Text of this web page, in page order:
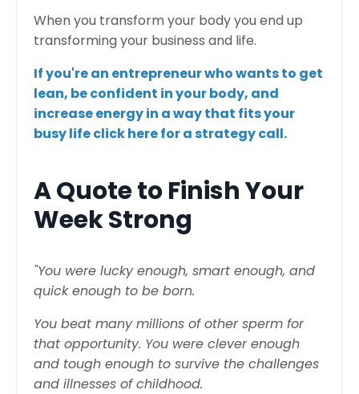
When you transform your body you end up
transforming your business and life.
​If you're an entrepreneur who wants to get
lean, be confident in your body, and
increase energy in a way that fits your
busy life click here for a strategy call.
A Quote to Finish Your
Week Strong
"You were lucky enough, smart enough, and
quick enough to be born.
You beat many millions of other sperm for
that opportunity. You were clever enough
and tough enough to survive the challenges
and illnesses of childhood.